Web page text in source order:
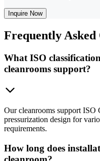
Inquire Now
Frequently Asked
What ISO
cleanrooms support?
Our cleanrooms support
pressurization design for
requirements.
How long does